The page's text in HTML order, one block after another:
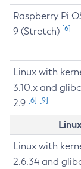
Raspberry Pi
9 (Stretch) [6]
Linux with
3.10.x and glibc
2.9 [6] [9]
Linux with
2.6.34 and